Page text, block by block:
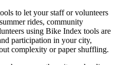
to let your staff or volunteers
rides, community
using Bike Index tools are
participation in your city,
complexity or paper shuffling.